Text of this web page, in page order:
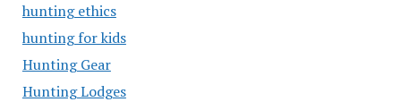
hunting ethics
hunting for kids
Hunting Gear
Hunting Lodges